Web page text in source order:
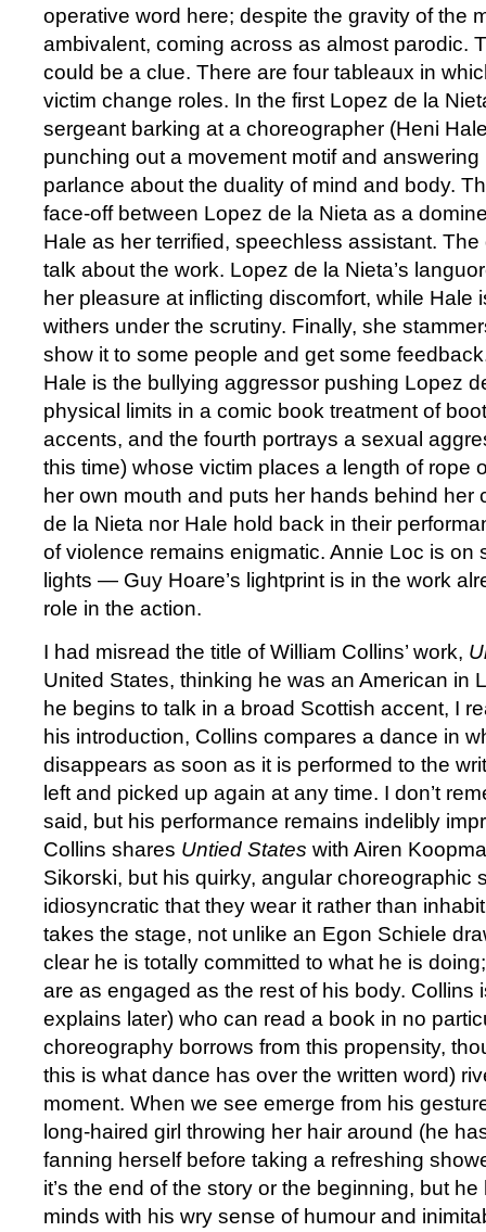
operative word here; despite the gravity of the
ambivalent, coming across as almost parodic.
could be a clue. There are four tableaux in
victim change roles. In the first Lopez de la
sergeant barking at a choreographer (Heni
punching out a movement motif and
parlance about the duality of mind and body.
face-off between Lopez de la Nieta as a
Hale as her terrified, speechless assistant.
talk about the work. Lopez de la Nieta’s
her pleasure at inflicting discomfort, while Hale
withers under the scrutiny. Finally, she
show it to some people and get some
Hale is the bullying aggressor pushing Lopez
physical limits in a comic book treatment of
accents, and the fourth portrays a sexual
this time) whose victim places a length of rope
her own mouth and puts her hands behind her
de la Nieta nor Hale hold back in their
of violence remains enigmatic. Annie Loc is on
lights — Guy Hoare’s lightprint is in the work
role in the action.
I had misread the title of William Collins’ work,
United States, thinking he was an American in
he begins to talk in a broad Scottish accent, I
his introduction, Collins compares a dance in
disappears as soon as it is performed to the
left and picked up again at any time. I don’t
said, but his performance remains indelibly
Collins shares Untied States with Airen
Sikorski, but his quirky, angular choreographic
idiosyncratic that they wear it rather than
takes the stage, not unlike an Egon Schiele
clear he is totally committed to what he is
are as engaged as the rest of his body. Collins
explains later) who can read a book in no
choreography borrows from this propensity,
this is what dance has over the written word)
moment. When we see emerge from his
long-haired girl throwing her hair around (he
fanning herself before taking a refreshing
it’s the end of the story or the beginning, but
minds with his wry sense of humour and